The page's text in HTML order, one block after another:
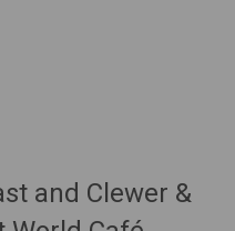
and Clewer &